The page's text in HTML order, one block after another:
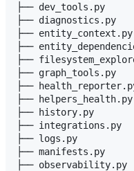
├── dev_tools.py
├── diagnostics.py
├──
├──
├──
├──
├──
├──
├── history.py
├──
├── logs.py
├── manifests.py
├──